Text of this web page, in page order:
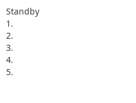
Standby
1.
2.
3.
4.
5.